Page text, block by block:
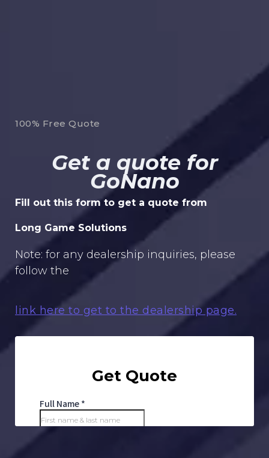
100% Free Quote
Get a quote for
GoNano
Fill out this form to get a quote from
Long Game Solutions
Note: for any dealership inquiries, please
follow the
link here to get to the dealership page.